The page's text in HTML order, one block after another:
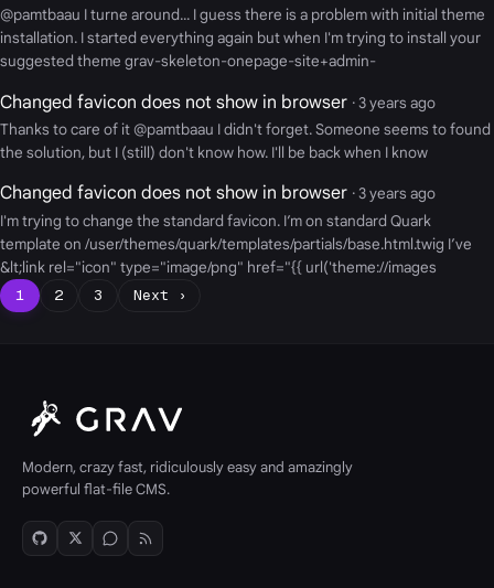
@pamtbaau I turne around... I guess there is a problem with initial theme
installation. I started everything again but when I'm trying to install your
suggested theme grav-skeleton-onepage-site+admin-
Changed favicon does not show in browser · 3 years ago
Thanks to care of it @pamtbaau I didn't forget. Someone seems to found
the solution, but I (still) don't know how. I'll be back when I know
Changed favicon does not show in browser · 3 years ago
I'm trying to change the standard favicon. I’m on standard Quark
template on /user/themes/quark/templates/partials/base.html.twig I’ve
&lt;link rel="icon" type="image/png" href="{{ url('theme://images
1
2 3 Next ›
Modern, crazy fast, ridiculously easy and amazingly
powerful flat-file CMS.